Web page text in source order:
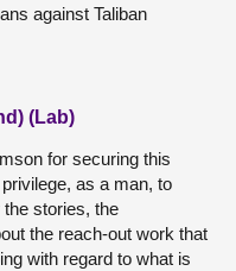
against Taliban
(Lab)
for securing this
as a man, to
the stories, the
the reach-out work that
with regard to what is